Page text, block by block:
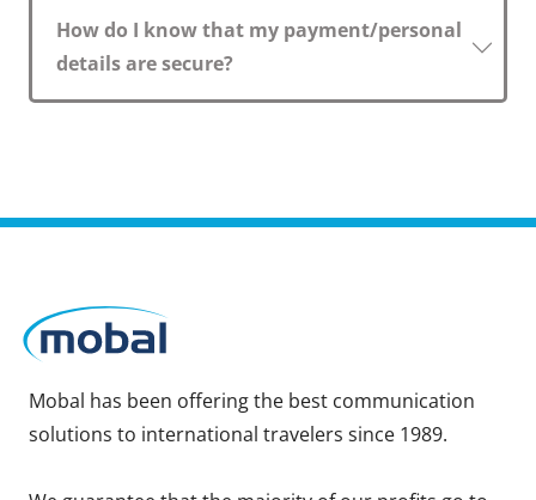
How do I know that my payment/personal
details are secure?
Mobal has been offering the best communication
solutions to international travelers since 1989.